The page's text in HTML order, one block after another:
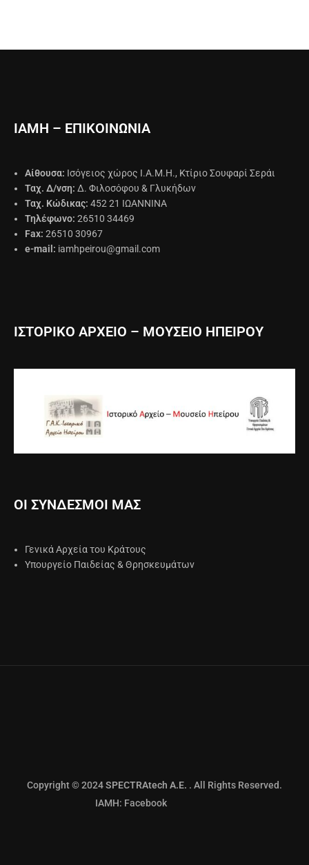
ΙΑΜΗ – ΕΠΙΚΟΙΝΩΝΙΑ
Αίθουσα: Ισόγειος χώρος Ι.Α.Μ.Η., Κτίριο Σουφαρί Σεράι
Ταχ. Δ/νση: Δ. Φιλοσόφου & Γλυκήδων
Ταχ. Κώδικας: 452 21 ΙΩΑΝΝΙΝΑ
Τηλέφωνο: 26510 34469
Fax: 26510 30967
e-mail: iamhpeirou@gmail.com
ΙΣΤΟΡΙΚΟ ΑΡΧΕΙΟ – ΜΟΥΣΕΙΟ ΗΠΕΙΡΟΥ
ΟΙ ΣΥΝΔΕΣΜΟΙ ΜΑΣ
Γενικά Αρχεία του Κράτους
Υπουργείο Παιδείας & Θρησκευμάτων
Copyright © 2024SPECTRAtech Α.Ε. . All Rights Reserved.
IAMH: Facebook